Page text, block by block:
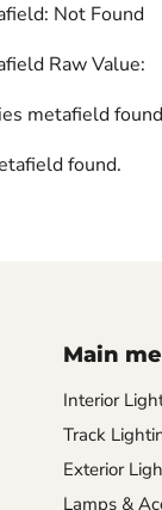
Not Found
Raw Value:
metafield
found.
Main
Interior
Track
Exterior
Lamps &